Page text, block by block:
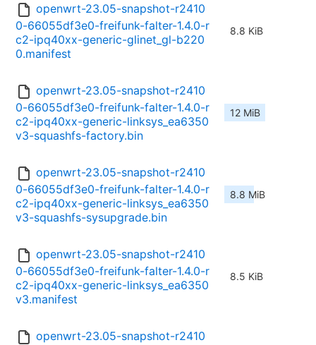
openwrt-23.05-snapshot-r2410
0-66055df3e0-freifunk-falter-1.4.0-r
c2-ipq40xx-generic-glinet_gl-b220
0.manifest
8.8 KiB
openwrt-23.05-snapshot-r2410
0-66055df3e0-freifunk-falter-1.4.0-r
c2-ipq40xx-generic-linksys_ea6350
v3-squashfs-factory.bin
12 MiB
openwrt-23.05-snapshot-r2410
0-66055df3e0-freifunk-falter-1.4.0-r
c2-ipq40xx-generic-linksys_ea6350
v3-squashfs-sysupgrade.bin
8.8 MiB
openwrt-23.05-snapshot-r2410
0-66055df3e0-freifunk-falter-1.4.0-r
c2-ipq40xx-generic-linksys_ea6350
v3.manifest
8.5 KiB
openwrt-23.05-snapshot-r2410